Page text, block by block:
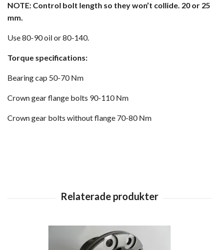
NOTE: Control bolt length so they won’t collide. 20 or 25
mm.
Use 80-90 oil or 80-140.
Torque specifications:
Bearing cap 50-70 Nm
Crown gear flange bolts 90-110 Nm
Crown gear bolts without flange 70-80 Nm